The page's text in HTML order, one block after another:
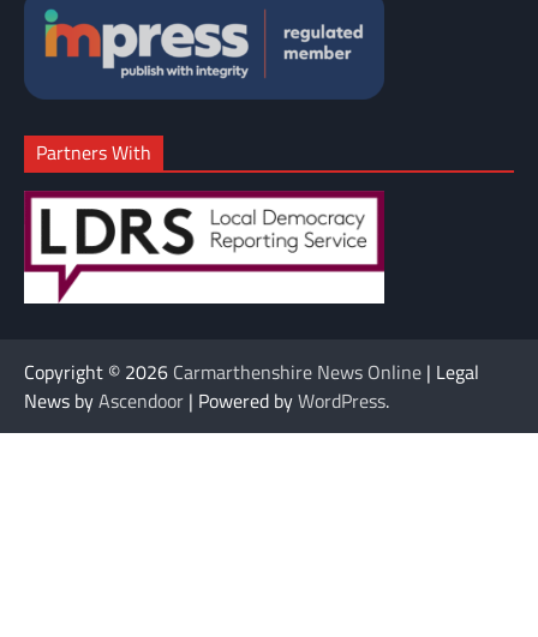
Partners With
Copyright © 2026 Carmarthenshire News Online | Legal
News byAscendoor | Powered byWordPress.